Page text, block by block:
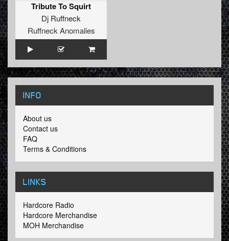
Tribute To Squirt
Dj Ruffneck
Ruffneck Anomalies
INFO
About us
Contact us
FAQ
Terms & Conditions
LINKS
Hardcore Radio
Hardcore Merchandise
MOH Merchandise